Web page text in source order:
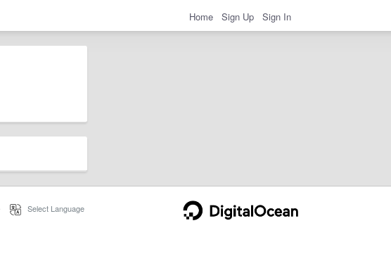
Home Sign Up Sign In
Select Language